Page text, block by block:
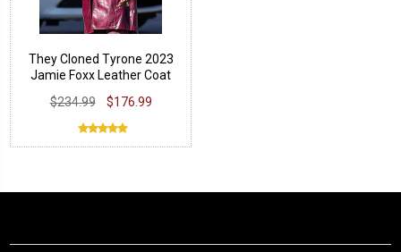
They Cloned Tyrone 2023
Jamie Foxx Leather Coat
$234.99
$176.99